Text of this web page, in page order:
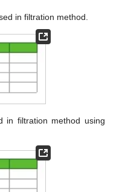
in filtration method.
in filtration method using